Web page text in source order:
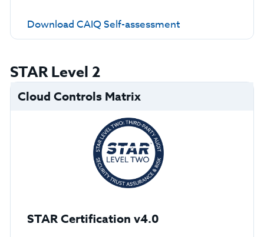
Download CAIQ Self-assessment
STAR Level 2
Cloud Controls Matrix
STAR Certification v4.0